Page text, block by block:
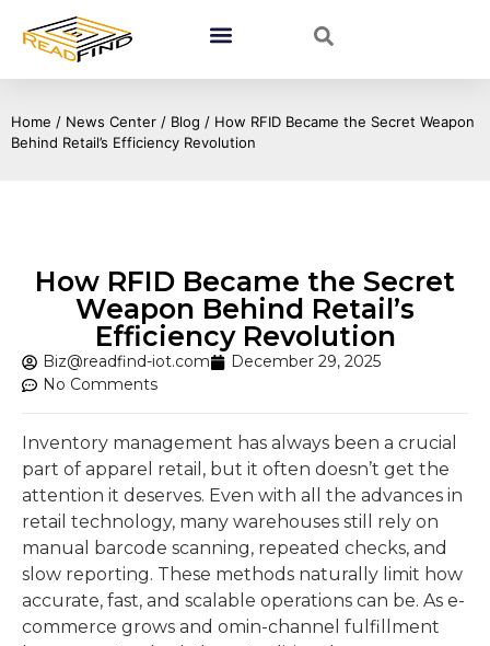
Home / News Center / Blog / How RFID Became the Secret Weapon
Behind Retail’s Efficiency Revolution
How RFID Became the Secret
Weapon Behind Retail’s
Efficiency Revolution
Biz@readfind-iot.com
December 29, 2025
No Comments
Inventory management has always been a crucial
part of apparel retail, but it often doesn’t get the
attention it deserves. Even with all the advances in
retail technology, many warehouses still rely on
manual barcode scanning, repeated checks, and
slow reporting. These methods naturally limit how
accurate, fast, and scalable operations can be. As e-
commerce grows and omin-channel fulfillment